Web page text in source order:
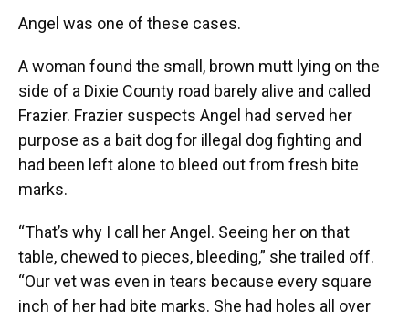
Angel was one of these cases.
A woman found the small, brown mutt lying on the
side of a Dixie County road barely alive and called
Frazier. Frazier suspects Angel had served her
purpose as a bait dog for illegal dog fighting and
had been left alone to bleed out from fresh bite
marks.
“That’s why I call her Angel. Seeing her on that
table, chewed to pieces, bleeding,” she trailed off.
“Our vet was even in tears because every square
inch of her had bite marks. She had holes all over